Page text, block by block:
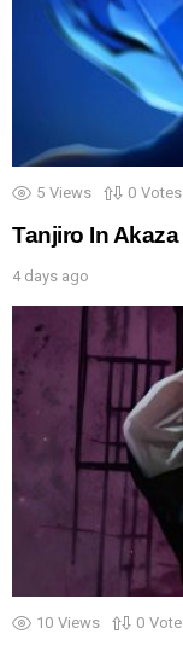
5 Views 0 Votes
Tanjiro In
4 days ago
10 Views 0